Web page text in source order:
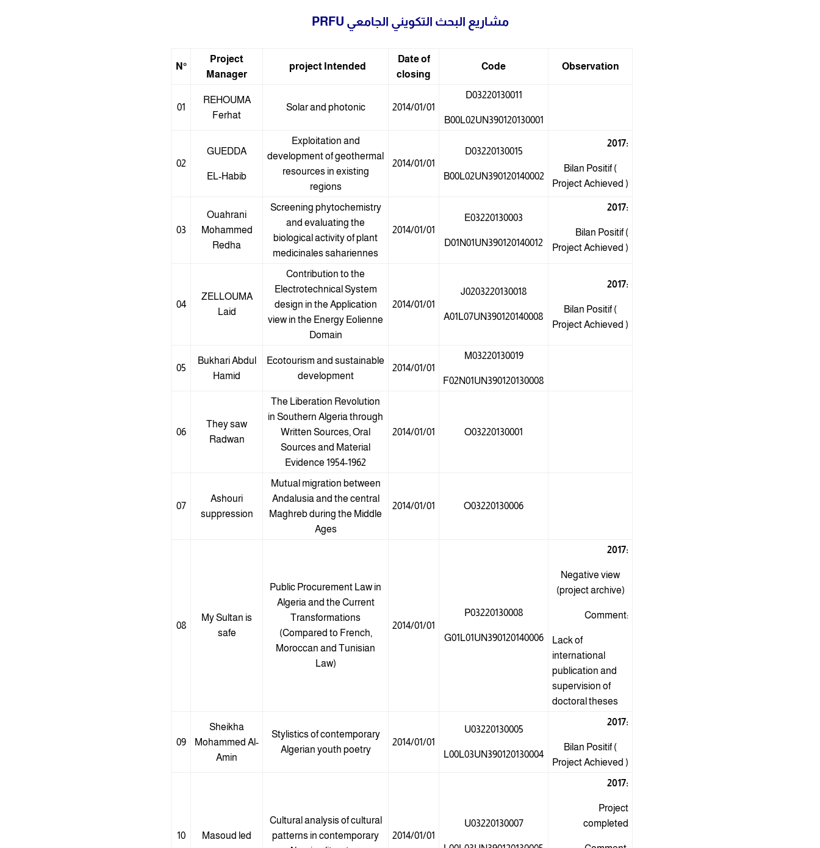
مشاريع البحث التكويني الجامعي PRFU
Observation
Code
Date of
closing
Intended
project
Project
Manager
N°
D03220130011
B00L02UN390120130001
2014/01/01
Solar and photonic
REHOUMA
Ferhat
01
2017:
Bilan Positif (
Project Achieved )
D03220130015
B00L02UN390120140002
2014/01/01
Exploitation and
development of geothermal
resources in existing
regions
GUEDDA
EL-Habib
02
2017:
Bilan Positif (
Project Achieved )
E03220130003
D01N01UN390120140012
2014/01/01
Screening phytochemistry
and evaluating the
biological activity of plant
medicinales sahariennes
Ouahrani
Mohammed
Redha
03
2017:
Bilan Positif (
Project Achieved )
J0203220130018
A01L07UN390120140008
2014/01/01
Contribution to the
Electrotechnical System
design in the Application
view in the Energy Eolienne
Domain
ZELLOUMA
Laid
04
M03220130019
F02N01UN390120130008
2014/01/01
Ecotourism and sustainable
development
Bukhari Abdul
Hamid
05
O03220130001
2014/01/01
The Liberation Revolution
in Southern Algeria through
Written Sources, Oral
Sources and Material
Evidence 1954-1962
They saw
Radwan
06
O03220130006
2014/01/01
Mutual migration between
Andalusia and the central
Maghreb during the Middle
Ages
Ashouri
suppression
07
2017:
Negative view
(project archive)
Comment:
Lack of
international
publication and
supervision of
doctoral theses
P03220130008
G01L01UN390120140006
2014/01/01
Public Procurement Law in
Algeria and the Current
Transformations
(Compared to French,
Moroccan and Tunisian
Law)
My Sultan is
safe
08
2017:
Bilan Positif (
Project Achieved )
U03220130005
L00L03UN390120130004
2014/01/01
Stylistics of contemporary
Algerian youth poetry
Sheikha
Mohammed Al-
Amin
09
2017:
Project
completed
U03220130007
2014/01/01
Cultural analysis of cultural
patterns in contemporary
Masoud led
10